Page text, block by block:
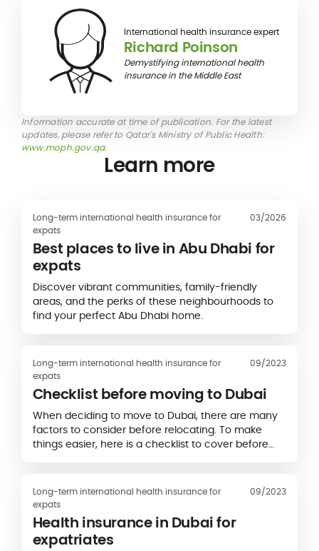
International health insurance expert
Richard Poinson
Demystifying international health
insurance in the Middle East
Information accurate at time of publication. For the latest
updates, please refer to Qatar's Ministry of Public Health:
www.moph.gov.qa.
Learn more
Long-term international health insurance for
expats
03/2026
Best places to live in Abu Dhabi for
expats
Discover vibrant communities, family-friendly
areas, and the perks of these neighbourhoods to
find your perfect Abu Dhabi home.
Long-term international health insurance for
expats
09/2023
Checklist before moving to Dubai
When deciding to move to Dubai, there are many
factors to consider before relocating. To make
things easier, here is a checklist to cover before
Long-term international health insurance for
expats
09/2023
Health insurance in Dubai for
expatriates